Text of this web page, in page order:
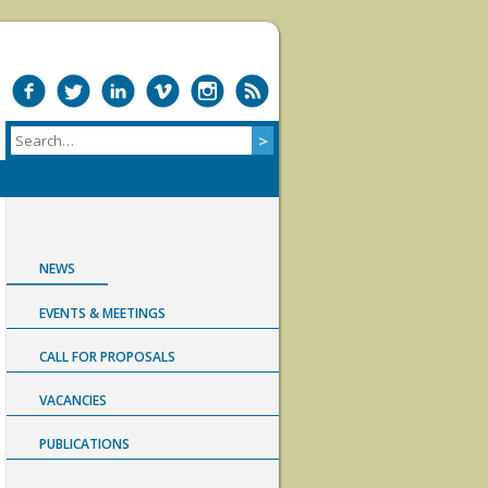
NEWS
EVENTS & MEETINGS
CALL FOR PROPOSALS
VACANCIES
PUBLICATIONS